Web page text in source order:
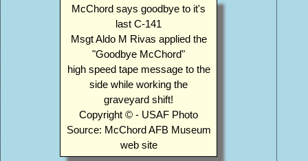
McChord says goodbye to it's
last C-141
Msgt Aldo M Rivas applied the
"Goodbye McChord"
high speed tape message to the
side while working the
graveyard shift!
Copyright © - USAF Photo
Source: McChord AFB Museum
web site